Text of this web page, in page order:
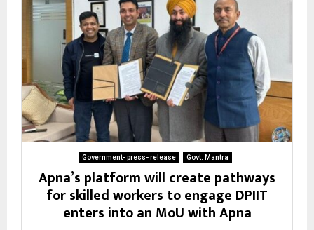
Government- press- release Govt. Mantra
Apna’s platform will create pathways
for skilled workers to engage DPIIT
enters into an MoU with Apna